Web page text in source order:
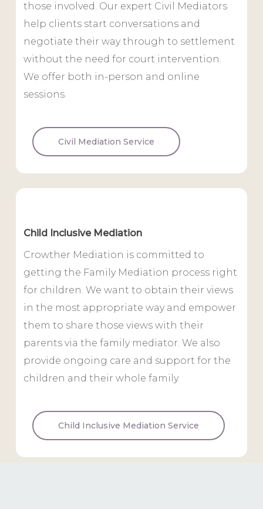
those involved. Our expert Civil Mediators
help clients start conversations and
negotiate their way through to settlement
without the need for court intervention.
We offer both in-person and online
sessions.
Civil Mediation Service
Child Inclusive Mediation
Crowther Mediation is committed to
getting the Family Mediation process right
for children. We want to obtain their views
in the most appropriate way and empower
them to share those views with their
parents via the family mediator. We also
provide ongoing care and support for the
children and their whole family.
Child Inclusive Mediation Service